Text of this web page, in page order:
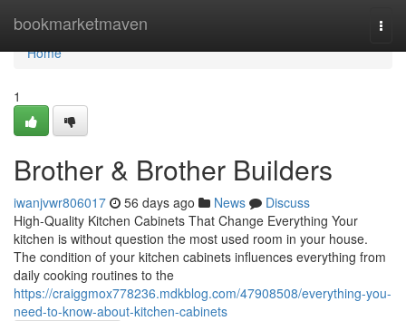
bookmarketmaven
Home
Home
1
Brother & Brother Builders
iwanjvwr806017 56 days ago News
Discuss
High-Quality Kitchen Cabinets That Change Everything Your
kitchen is without question the most used room in your house.
The condition of your kitchen cabinets influences everything from
daily cooking routines to the
https://craiggmox778236.mdkblog.com/47908508/everything-you-
need-to-know-about-kitchen-cabinets